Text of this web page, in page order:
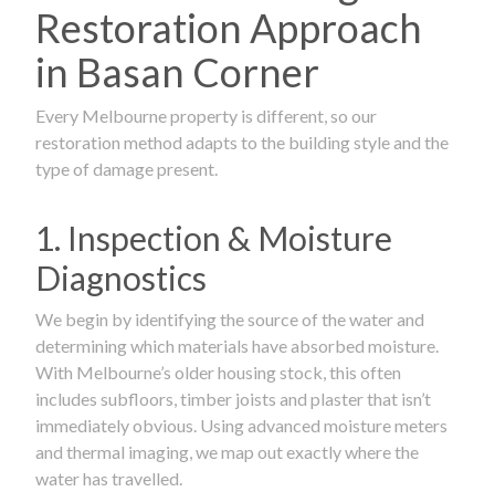
Restoration Approach
in Basan Corner
Every Melbourne property is different, so our
restoration method adapts to the building style and the
type of damage present.
1. Inspection & Moisture
Diagnostics
We begin by identifying the source of the water and
determining which materials have absorbed moisture.
With Melbourne’s older housing stock, this often
includes subfloors, timber joists and plaster that isn’t
immediately obvious. Using advanced moisture meters
and thermal imaging, we map out exactly where the
water has travelled.